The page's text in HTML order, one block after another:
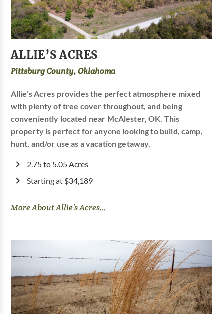
ALLIE’S ACRES
Pittsburg County, Oklahoma
Allie's Acres provides the perfect atmosphere mixed
with plenty of tree cover throughout, and being
conveniently located near McAlester, OK. This
property is perfect for anyone looking to build, camp,
hunt, and/or use as a vacation getaway.
2.75 to 5.05 Acres
Starting at $34,189
More About Allie’s Acres...